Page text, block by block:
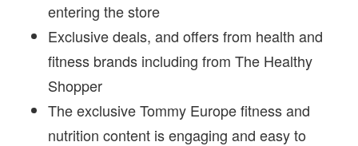
entering the store
Exclusive deals, and offers from health and
fitness brands including from The Healthy
Shopper
The exclusive Tommy Europe fitness and
nutrition content is engaging and easy to